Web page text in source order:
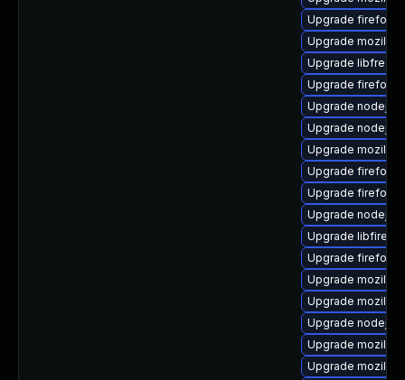
Upgrade firefox-
Upgrade
Upgrade
Upgrade firefox-
Upgrade nodejs10
Upgrade nodejs8
Upgrade mozilla-
Upgrade firefox-
Upgrade firefox-
Upgrade
Upgrade
Upgrade firefox-
Upgrade
Upgrade
Upgrade
Upgrade mozilla-
Upgrade